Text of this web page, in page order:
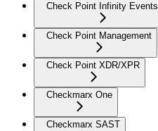
Check Point Infinity Events
Check Point Management
Check Point XDR/XPR
Checkmarx One
Checkmarx SAST